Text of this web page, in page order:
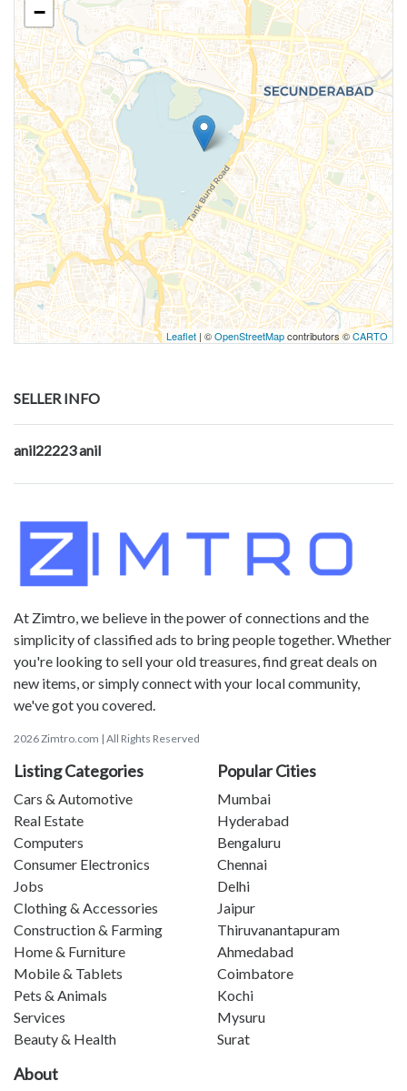
−
Leaflet | ©OpenStreetMapcontributors ©CARTO
SELLER INFO
anil22223 anil
At Zimtro, we believe in the power of connections and the
simplicity of classified ads to bring people together. Whether
you're looking to sell your old treasures, find great deals on
new items, or simply connect with your local community,
we've got you covered.
2026 Zimtro.com | All Rights Reserved
Listing Categories
Cars & Automotive
Real Estate
Computers
Consumer Electronics
Jobs
Clothing & Accessories
Construction & Farming
Home & Furniture
Mobile & Tablets
Pets & Animals
Services
Beauty & Health
Popular Cities
Mumbai
Hyderabad
Bengaluru
Chennai
Delhi
Jaipur
Thiruvanantapuram
Ahmedabad
Coimbatore
Kochi
Mysuru
Surat
About